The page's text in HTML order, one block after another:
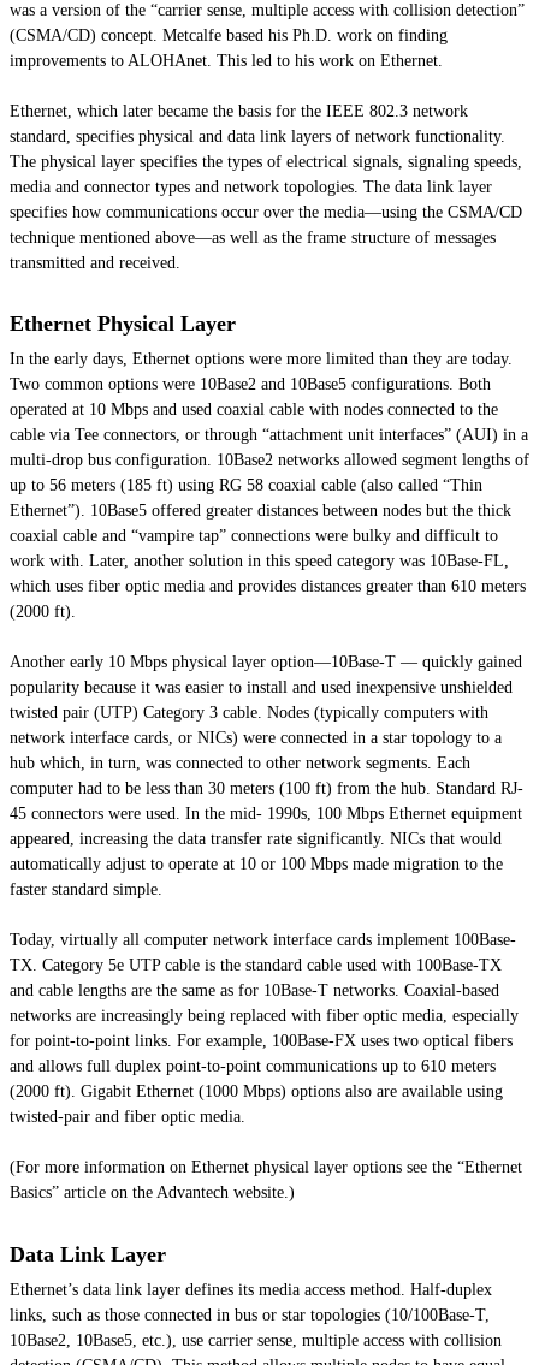
was a version of the “carrier sense, multiple access with collision detection”
(CSMA/CD) concept. Metcalfe based his Ph.D. work on finding
improvements to ALOHAnet. This led to his work on Ethernet.
Ethernet, which later became the basis for the IEEE 802.3 network
standard, specifies physical and data link layers of network functionality.
The physical layer specifies the types of electrical signals, signaling speeds,
media and connector types and network topologies. The data link layer
specifies how communications occur over the media—using the CSMA/CD
technique mentioned above—as well as the frame structure of messages
transmitted and received.
Ethernet Physical Layer
In the early days, Ethernet options were more limited than they are today.
Two common options were 10Base2 and 10Base5 configurations. Both
operated at 10 Mbps and used coaxial cable with nodes connected to the
cable via Tee connectors, or through “attachment unit interfaces” (AUI) in a
multi-drop bus configuration. 10Base2 networks allowed segment lengths of
up to 56 meters (185 ft) using RG 58 coaxial cable (also called “Thin
Ethernet”). 10Base5 offered greater distances between nodes but the thick
coaxial cable and “vampire tap” connections were bulky and difficult to
work with. Later, another solution in this speed category was 10Base-FL,
which uses fiber optic media and provides distances greater than 610 meters
(2000 ft).
Another early 10 Mbps physical layer option—10Base-T — quickly gained
popularity because it was easier to install and used inexpensive unshielded
twisted pair (UTP) Category 3 cable. Nodes (typically computers with
network interface cards, or NICs) were connected in a star topology to a
hub which, in turn, was connected to other network segments. Each
computer had to be less than 30 meters (100 ft) from the hub. Standard RJ-
45 connectors were used. In the mid- 1990s, 100 Mbps Ethernet equipment
appeared, increasing the data transfer rate significantly. NICs that would
automatically adjust to operate at 10 or 100 Mbps made migration to the
faster standard simple.
Today, virtually all computer network interface cards implement 100Base-
TX. Category 5e UTP cable is the standard cable used with 100Base-TX
and cable lengths are the same as for 10Base-T networks. Coaxial-based
networks are increasingly being replaced with fiber optic media, especially
for point-to-point links. For example, 100Base-FX uses two optical fibers
and allows full duplex point-to-point communications up to 610 meters
(2000 ft). Gigabit Ethernet (1000 Mbps) options also are available using
twisted-pair and fiber optic media.
(For more information on Ethernet physical layer options see the “Ethernet
Basics” article on the Advantech website.)
Data Link Layer
Ethernet’s data link layer defines its media access method. Half-duplex
links, such as those connected in bus or star topologies (10/100Base-T,
10Base2, 10Base5, etc.), use carrier sense, multiple access with collision